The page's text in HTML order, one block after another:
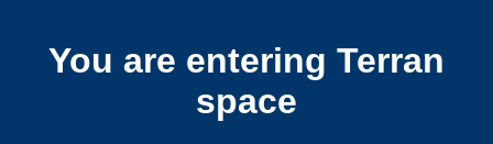
You are entering Terran
space